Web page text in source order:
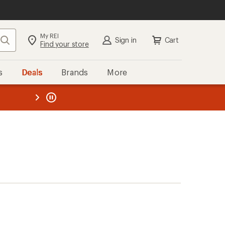
Search My REI
Find your store Sign in Cart
Deals Brands More
REI